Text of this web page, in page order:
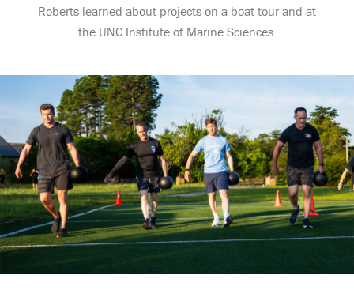
Roberts learned about projects on a boat tour and at
the UNC Institute of Marine Sciences.